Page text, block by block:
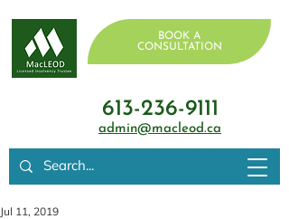
BOOK A
CONSULTATION
613-236-9111
admin@macleod.ca
Jul 11, 2019